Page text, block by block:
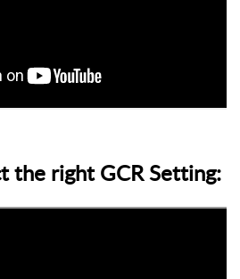
the right GCR Setting: